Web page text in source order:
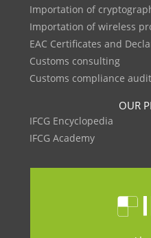
Importation of
Importation of wireless
EAC Certificates and
Customs consulting
Customs compliance audit
OUR
IFCG Encyclopedia
IFCG Academy